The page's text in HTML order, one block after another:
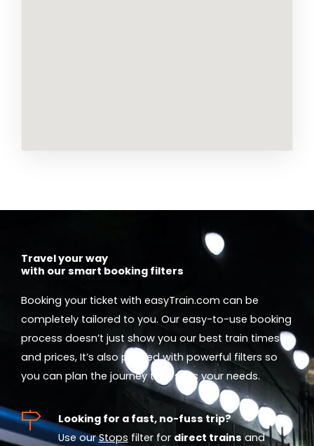
Travel your way
with our smart booking filters
Booking your ticket with easyTrain.com can be
completely tailored to you. Our easy-to-use booking
process doesn’t just show you our best train times
and prices, It’s also packed with powerful filters so
you can plan the journey that suits your needs.
Looking for a fast, no-fuss trip?
Use ourStops filter for direct trainsand